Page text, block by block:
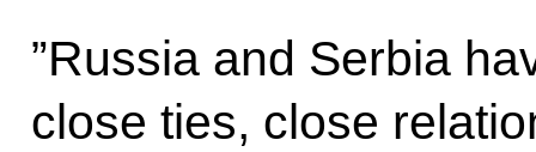
”Russia and Serbia
close ties, close